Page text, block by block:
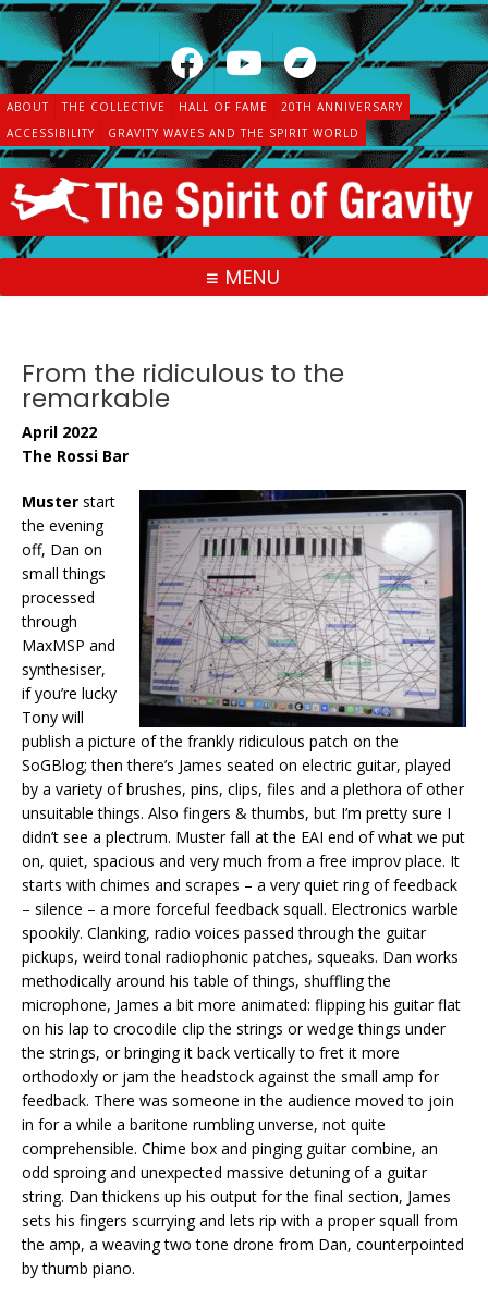
Skip
to
content
ABOUT THE COLLECTIVE HALL OF FAME
20TH ANNIVERSARY
ACCESSIBILITY
GRAVITY WAVES AND THE SPIRIT WORLD
MENU
From the ridiculous to the
remarkable
April 2022
The Rossi Bar
Muster start
the evening
off, Dan on
small things
processed
through
MaxMSP and
synthesiser,
if you’re lucky
Tony will
publish a picture of the frankly ridiculous patch on the
SoGBlog; then there’s James seated on electric guitar, played
by a variety of brushes, pins, clips, files and a plethora of other
unsuitable things. Also fingers & thumbs, but I’m pretty sure I
didn’t see a plectrum. Muster fall at the EAI end of what we put
on, quiet, spacious and very much from a free improv place. It
starts with chimes and scrapes – a very quiet ring of feedback
– silence – a more forceful feedback squall. Electronics warble
spookily. Clanking, radio voices passed through the guitar
pickups, weird tonal radiophonic patches, squeaks. Dan works
methodically around his table of things, shuffling the
microphone, James a bit more animated: flipping his guitar flat
on his lap to crocodile clip the strings or wedge things under
the strings, or bringing it back vertically to fret it more
orthodoxly or jam the headstock against the small amp for
feedback. There was someone in the audience moved to join
in for a while a baritone rumbling unverse, not quite
comprehensible. Chime box and pinging guitar combine, an
odd sproing and unexpected massive detuning of a guitar
string. Dan thickens up his output for the final section, James
sets his fingers scurrying and lets rip with a proper squall from
the amp, a weaving two tone drone from Dan, counterpointed
by thumb piano.